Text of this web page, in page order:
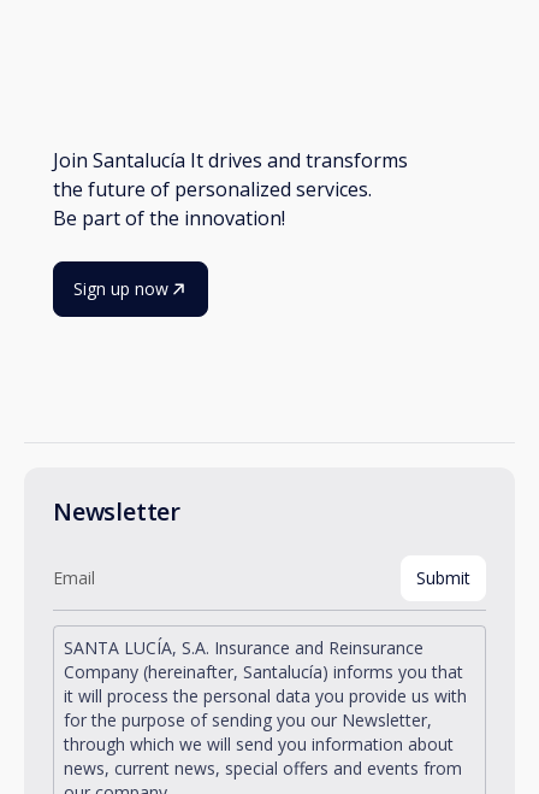
Join Santalucía It drives and transforms
the future of personalized services.
Be part of the innovation!
Sign up now
Newsletter
SANTA LUCÍA, S.A. Insurance and Reinsurance
Company (hereinafter, Santalucía) informs you that
it will process the personal data you provide us with
for the purpose of sending you our Newsletter,
through which we will send you information about
news, current news, special offers and events from